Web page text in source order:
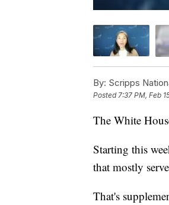
By: Scripps
Posted 7:37 PM, Feb
The White
Starting this
that mostly
That's